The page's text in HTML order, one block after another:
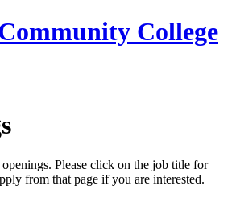
College
Please click on the job title for
from that page if you are interested.